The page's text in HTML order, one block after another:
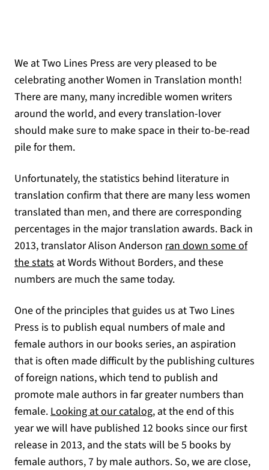
We at Two Lines Press are very pleased to be
celebrating another Women in Translation month!
There are many, many incredible women writers
around the world, and every translation-lover
should make sure to make space in their to-be-read
pile for them.
Unfortunately, the statistics behind literature in
translation confirm that there are many less women
translated than men, and there are corresponding
percentages in the major translation awards. Back in
2013, translator Alison Anderson ran down some of
the stats (opens in a new tab)
at Words Without Borders, and these
numbers are much the same today.
One of the principles that guides us at Two Lines
Press is to publish equal numbers of male and
female authors in our books series, an aspiration
that is often made difficult by the publishing cultures
of foreign nations, which tend to publish and
promote male authors in far greater numbers than
female. Looking at our catalog(opens in a new tab)
, at the end of this
year we will have published 12 books since our first
release in 2013, and the stats will be 5 books by
female authors, 7 by male authors. So, we are close,